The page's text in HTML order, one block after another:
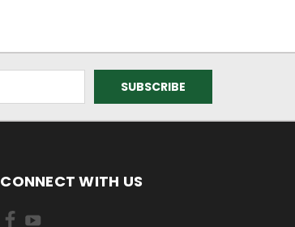
CONNECT WITH US